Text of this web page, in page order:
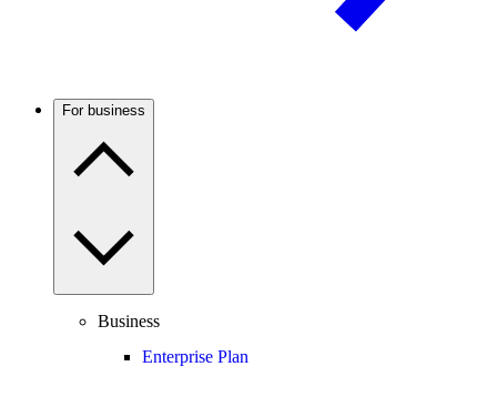
For business
Business
Enterprise Plan